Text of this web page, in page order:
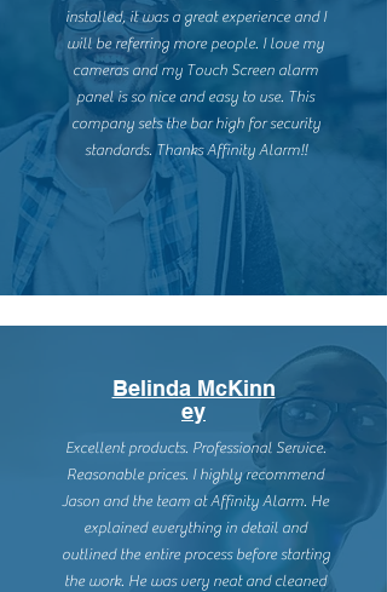
installed, it was a great experience and I
will be referring more people. I love my
cameras and my Touch Screen alarm
panel is so nice and easy to use. This
company sets the bar high for security
standards. Thanks Affinity Alarm!!
Belinda McKinn
ey
Excellent products. Professional Service.
Reasonable prices. I highly recommend
Jason and the team at Affinity Alarm. He
explained everything in detail and
outlined the entire process before starting
the work. He was very neat and cleaned